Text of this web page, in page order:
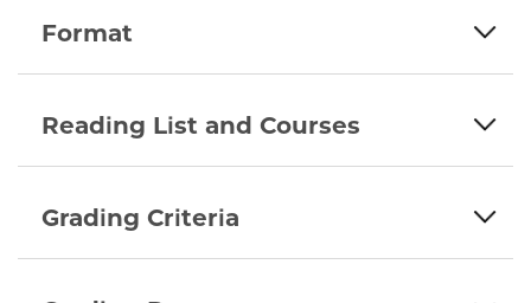
Format
Reading List and Courses
Grading Criteria